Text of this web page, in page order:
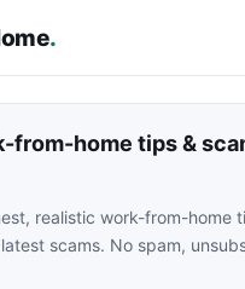
.
from-home tips &
realistic work-from-home
scams. No spam,